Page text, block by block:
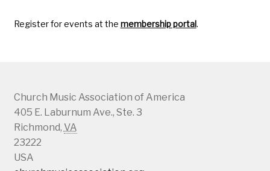
Register for events at the membership portal.
Church Music Association of America
405 E. Laburnum Ave., Ste. 3
Richmond, VA
23222
USA